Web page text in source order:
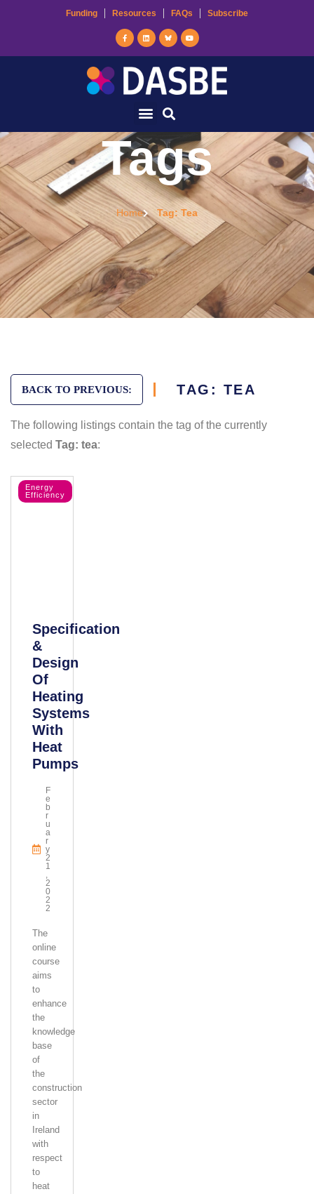
Funding Resources FAQs Subscribe
Tags
Home Tag: Tea
BACK TO PREVIOUS: TAG: TEA
The following listings contain the tag of the currently
selected Tag: tea:
Energy
Efficiency
Specification
&
Design
Of
Heating
Systems
With
Heat
Pumps
F
E
B
R
U
A
R
Y
2
1
,
2
0
2
2
The
online
course
aims
to
enhance
the
knowledge
base
of
the
construction
sector
in
Ireland
with
respect
to
heat